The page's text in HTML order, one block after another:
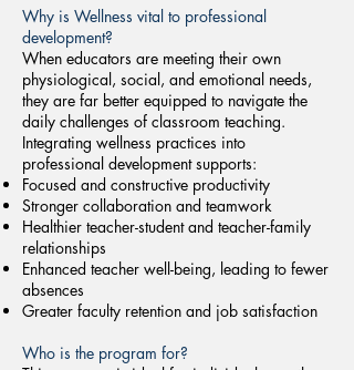
Why is Wellness vital to professional
development?
When educators are meeting their own
physiological, social, and emotional needs,
they are far better equipped to navigate the
daily challenges of classroom teaching.
Integrating wellness practices into
professional development supports:
Focused and constructive productivity
Stronger collaboration and teamwork
Healthier teacher-student and teacher-family
relationships
Enhanced teacher well-being, leading to fewer
absences
Greater faculty retention and job satisfaction
Who is the program for?